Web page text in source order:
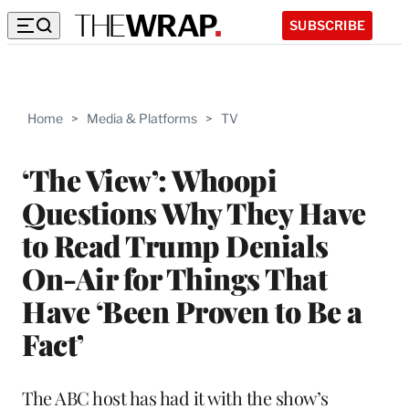
SUBSCRIBE
Home > Media & Platforms > TV
‘The View’: Whoopi
Questions Why They Have
to Read Trump Denials
On-Air for Things That
Have ‘Been Proven to Be a
Fact’
The ABC host has had it with the show’s